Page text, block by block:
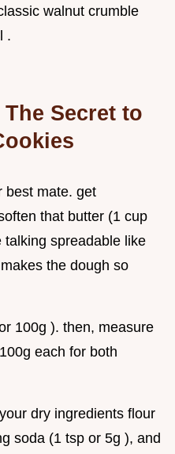
walnut crumble
.
Secret to
best mate. get
that butter (1 cup
spreadable like
the dough so
100g ). then, measure
each for both
dry ingredients flour
soda (1 tsp or 5g ), and